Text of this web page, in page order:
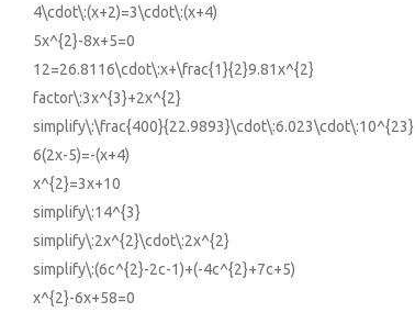
4\cdot\:(x+2)=3\cdot\:(x+4)
5x^{2}-8x+5=0
12=26.8116\cdot\:x+\frac{1}{2}9.81x^{2}
factor\:3x^{3}+2x^{2}
simplify\:\frac{400}{22.9893}\cdot\:6.023\cdot\:10^{23}
6(2x-5)=-(x+4)
x^{2}=3x+10
simplify\:14^{3}
simplify\:2x^{2}\cdot\:2x^{2}
simplify\:(6c^{2}-2c-1)+(-4c^{2}+7c+5)
x^{2}-6x+58=0